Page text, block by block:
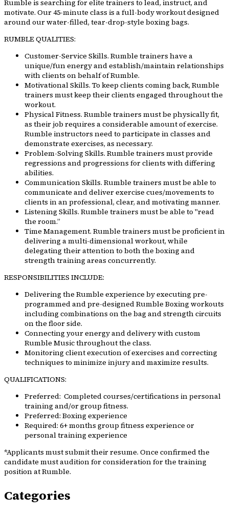
Rumble is searching for elite trainers to lead, instruct, and
motivate. Our 45-minute class is a full-body workout designed
around our water-filled, tear-drop-style boxing bags.
RUMBLE QUALITIES:
Customer-Service Skills. Rumble trainers have a
unique/fun energy and establish/maintain relationships
with clients on behalf of Rumble.
Motivational Skills. To keep clients coming back, Rumble
trainers must keep their clients engaged throughout the
workout.
Physical Fitness. Rumble trainers must be physically fit,
as their job requires a considerable amount of exercise.
Rumble instructors need to participate in classes and
demonstrate exercises, as necessary.
Problem-Solving Skills. Rumble trainers must provide
regressions and progressions for clients with differing
abilities.
Communication Skills. Rumble trainers must be able to
communicate and deliver exercise cues/movements to
clients in an professional, clear, and motivating manner.
Listening Skills. Rumble trainers must be able to "read
the room.”
Time Management. Rumble trainers must be proficient in
delivering a multi-dimensional workout, while
delegating their attention to both the boxing and
strength training areas concurrently.
RESPONSIBILITIES INCLUDE:
Delivering the Rumble experience by executing pre-
programmed and pre-designed Rumble Boxing workouts
including combinations on the bag and strength circuits
on the floor side.
Connecting your energy and delivery with custom
Rumble Music throughout the class.
Monitoring client execution of exercises and correcting
techniques to minimize injury and maximize results.
QUALIFICATIONS:
Preferred: Completed courses/certifications in personal
training and/or group fitness.
Preferred: Boxing experience
Required: 6+ months group fitness experience or
personal training experience
*Applicants must submit their resume. Once confirmed the
candidate must audition for consideration for the training
position at Rumble.
Categories